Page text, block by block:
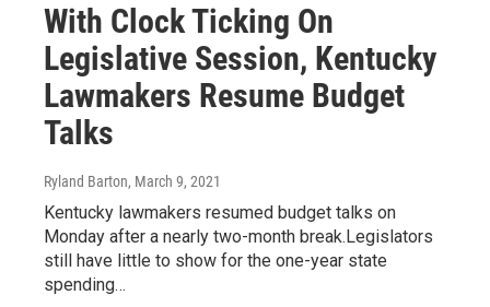
With Clock Ticking On
Legislative Session, Kentucky
Lawmakers Resume Budget
Talks
Ryland Barton, March 9, 2021
Kentucky lawmakers resumed budget talks on
Monday after a nearly two-month break.Legislators
still have little to show for the one-year state
spending…